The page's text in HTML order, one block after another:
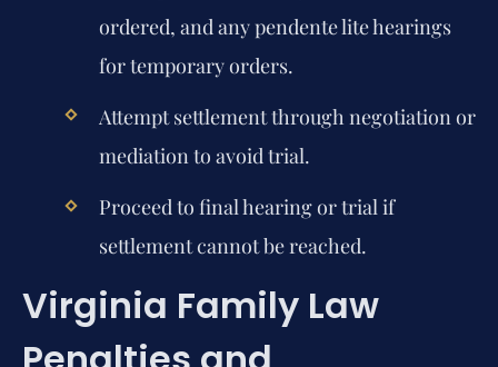
ordered, and any pendente lite hearings
for temporary orders.
Attempt settlement through negotiation or
mediation to avoid trial.
Proceed to final hearing or trial if
settlement cannot be reached.
Virginia Family Law